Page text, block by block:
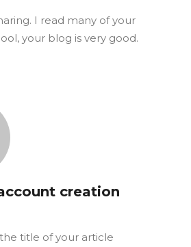
I read many of your
your blog is very good.
creation
title of your article